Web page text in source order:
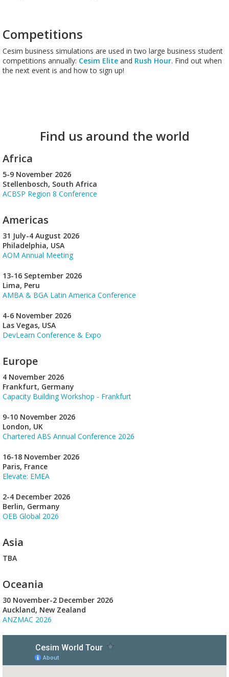
Competitions
Cesim business simulations are used in two large business student
competitions annually: Cesim Elite and Rush Hour. Find out when
the next event is and how to sign up!
Find us around the world
Africa
5-9 November 2026
Stellenbosch, South Africa
ACBSP Region 8 Conference
Americas
31 July-4 August 2026
Philadelphia, USA
AOM Annual Meeting
13-16 September 2026
Lima, Peru
AMBA & BGA Latin America Conference
4-6 November 2026
Las Vegas, USA
DevLearn Conference & Expo
Europe
4 November 2026
Frankfurt, Germany
Capacity Building Workshop - Frankfurt
9-10 November 2026
London, UK
Chartered ABS Annual Conference 2026
16-18 November 2026
Paris, France
Elevate: EMEA
2-4 December 2026
Berlin, Germany
OEB Global 2026
Asia
TBA
Oceania
30 November-2 December 2026
Auckland, New Zealand
ANZMAC 2026